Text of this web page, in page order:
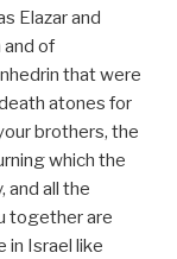
Elazar and
and of
that were
atones for
brothers, the
which the
and all the
together are
in Israel like